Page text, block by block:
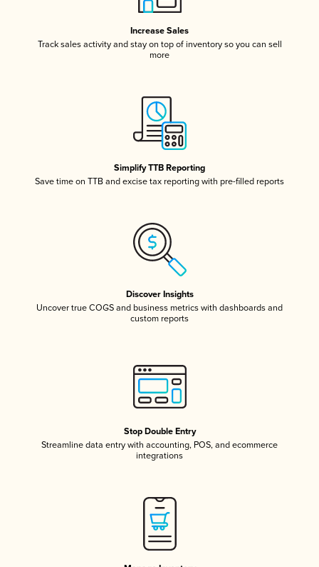
Increase Sales
Track sales activity and stay on top of inventory so you can sell
more
Simplify TTB Reporting
Save time on TTB and excise tax reporting with pre-filled reports
Discover Insights
Uncover true COGS and business metrics with dashboards and
custom reports
Stop Double Entry
Streamline data entry with accounting, POS, and ecommerce
integrations